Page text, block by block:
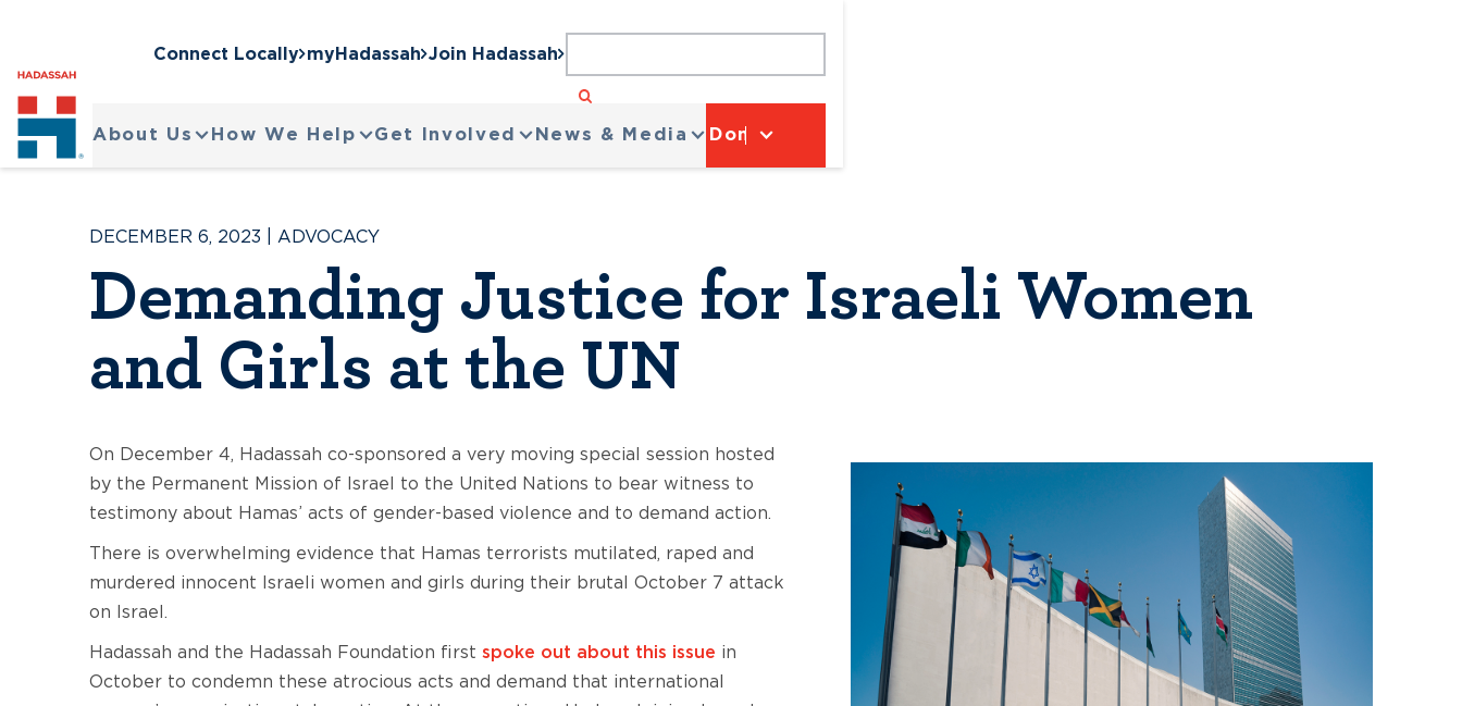
Connect Locally myHadassah Join Hadassah
About Us How We Help Get Involved News & Media Donate
DECEMBER 6, 2023 ADVOCACY
Demanding Justice for Israeli Women
and Girls at the UN
On December 4, Hadassah co-sponsored a very moving special session hosted
by the Permanent Mission of Israel to the United Nations to bear witness to
testimony about Hamas’ acts of gender-based violence and to demand action.
There is overwhelming evidence that Hamas terrorists mutilated, raped and
murdered innocent Israeli women and girls during their brutal October 7 attack
on Israel.
Hadassah and the Hadassah Foundation first spoke out about this issue in
October to condemn these atrocious acts and demand that international